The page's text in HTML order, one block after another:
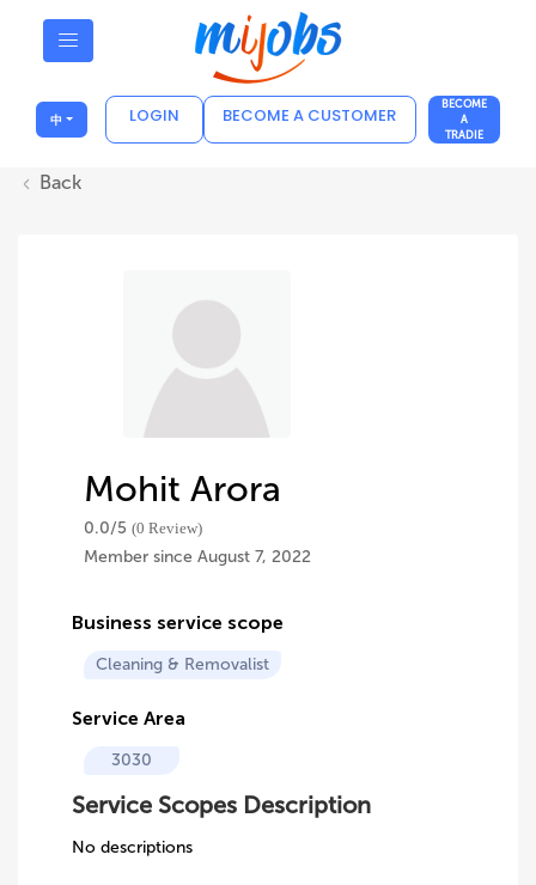
中 LOGIN BECOME A CUSTOMER
BECOME
A
TRADIE
Back
Mohit Arora
0.0/5 (0 Review)
Member since August 7, 2022
Business service scope
Cleaning & Removalist
Service Area
3030
Service Scopes Description
No descriptions